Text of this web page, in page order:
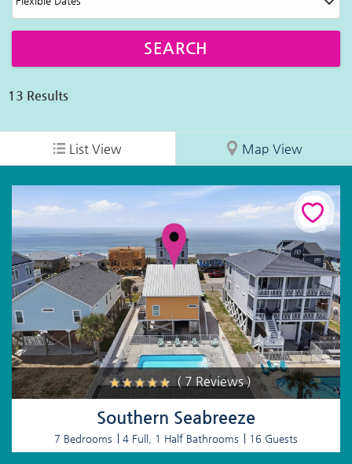
13 Results
List View Map View
( 7 Reviews )
Southern Seabreeze
7 Bedrooms 4 Full, 1 Half Bathrooms 16 Guests